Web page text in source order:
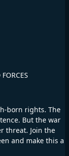
born rights. The
But the war
threat. Join the
and make this a